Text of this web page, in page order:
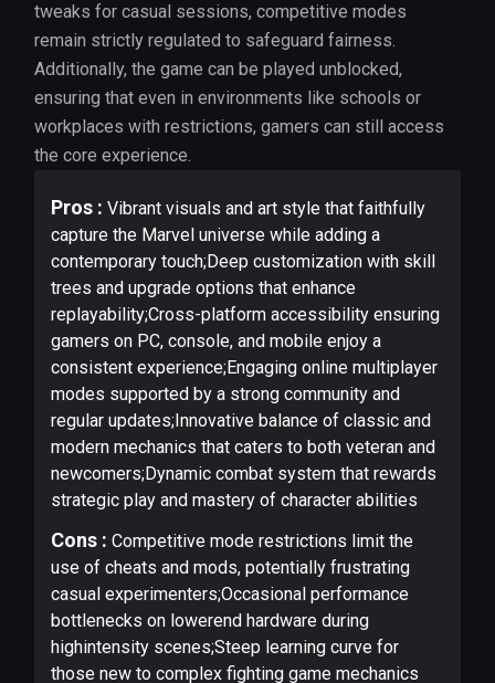
tweaks for casual sessions, competitive modes
remain strictly regulated to safeguard fairness.
Additionally, the game can be played unblocked,
ensuring that even in environments like schools or
workplaces with restrictions, gamers can still access
the core experience.
Pros : Vibrant visuals and art style that faithfully
capture the Marvel universe while adding a
contemporary touch;Deep customization with skill
trees and upgrade options that enhance
replayability;Cross-platform accessibility ensuring
gamers on PC, console, and mobile enjoy a
consistent experience;Engaging online multiplayer
modes supported by a strong community and
regular updates;Innovative balance of classic and
modern mechanics that caters to both veteran and
newcomers;Dynamic combat system that rewards
strategic play and mastery of character abilities
Cons : Competitive mode restrictions limit the
use of cheats and mods, potentially frustrating
casual experimenters;Occasional performance
bottlenecks on lowerend hardware during
highintensity scenes;Steep learning curve for
those new to complex fighting game mechanics